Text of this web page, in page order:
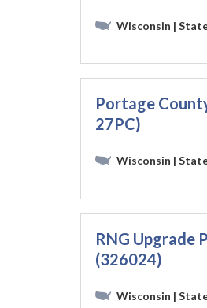
Wisconsin |
Portage
27PC)
Wisconsin |
RNG Upgrade
(326024)
Wisconsin |